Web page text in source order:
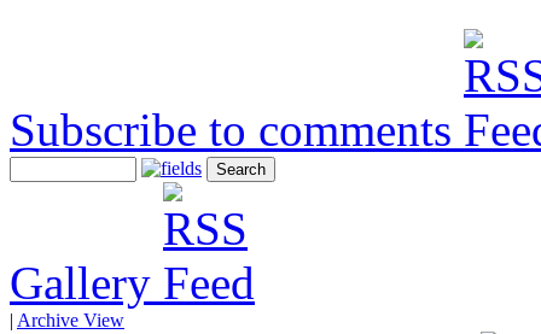
Subscribe to comments
Gallery
| Archive View